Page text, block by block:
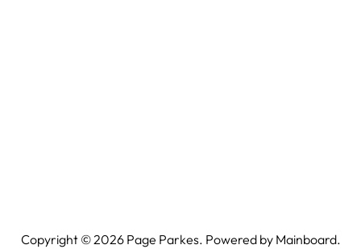
Copyright ©2026Page Parkes. Powered by Mainboard.